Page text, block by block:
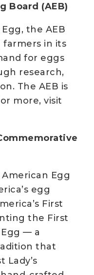
Board (AEB)
the AEB
farmers in its
for eggs
research,
The AEB is
more, visit
Egg
egg
First
the First
Egg — a
that
Lady’s